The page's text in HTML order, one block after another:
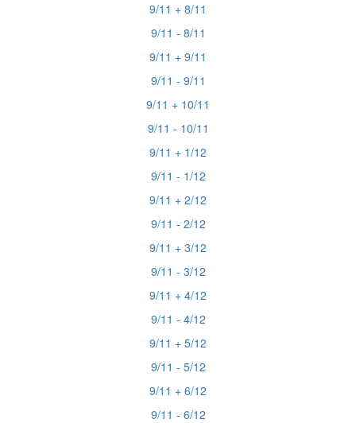
9/11 + 8/11
9/11 - 8/11
9/11 + 9/11
9/11 - 9/11
9/11 + 10/11
9/11 - 10/11
9/11 + 1/12
9/11 - 1/12
9/11 + 2/12
9/11 - 2/12
9/11 + 3/12
9/11 - 3/12
9/11 + 4/12
9/11 - 4/12
9/11 + 5/12
9/11 - 5/12
9/11 + 6/12
9/11 - 6/12